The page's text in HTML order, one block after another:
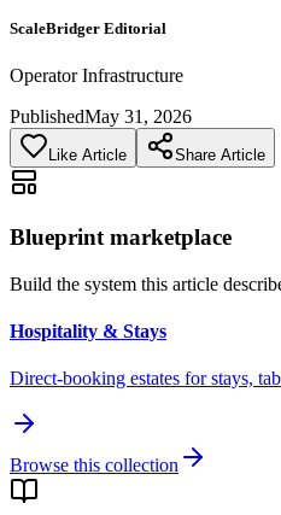
ScaleBridger Editorial
Operator Infrastructure
PublishedMay 31, 2026
Like Article Share Article
Blueprint marketplace
Build the system this article
Hospitality & Stays
Direct-booking estates for stays,
Browse this collection